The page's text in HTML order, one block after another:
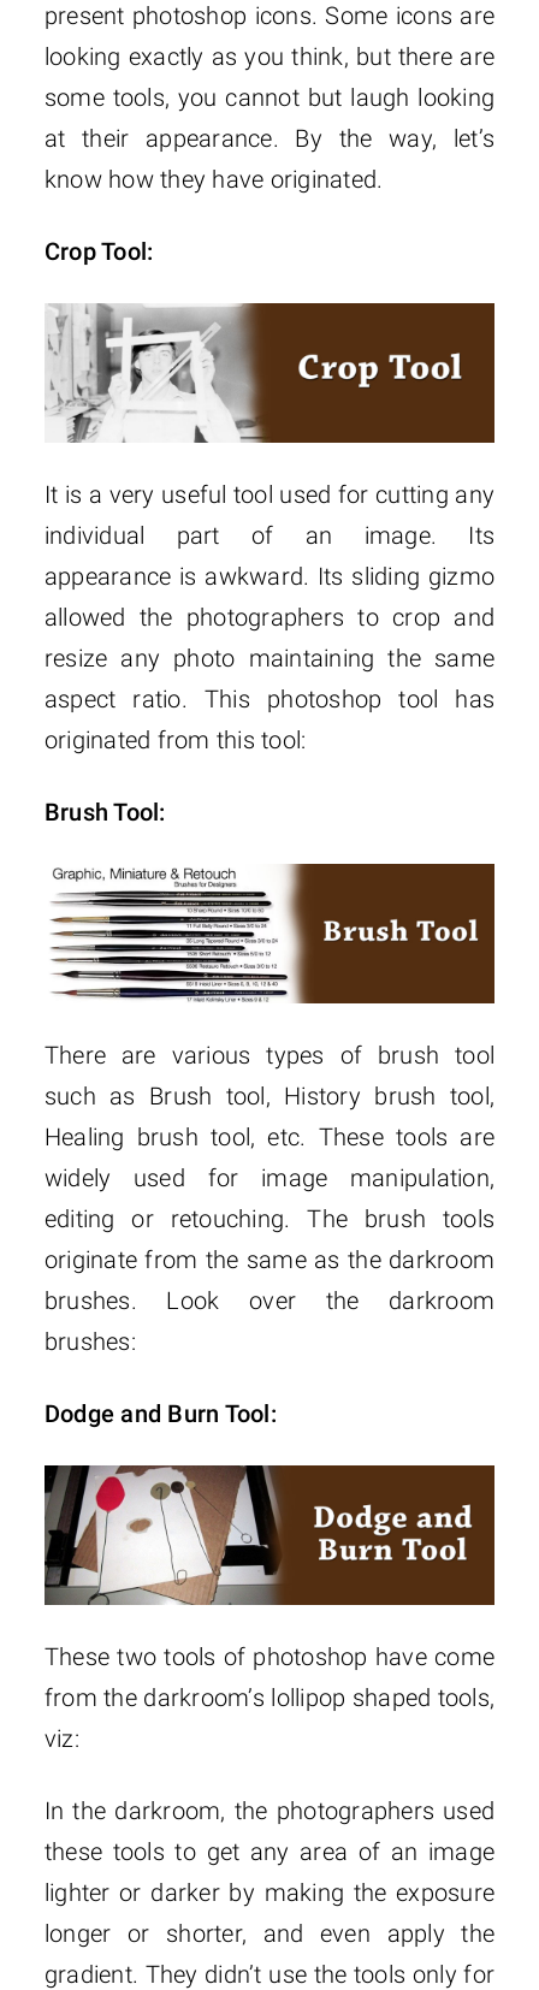
present photoshop icons. Some icons are
looking exactly as you think, but there are
some tools, you cannot but laugh looking
at their appearance. By the way, let’s
know how they have originated.
Crop Tool:
It is a very useful tool used for cutting any
individual part of an image. Its
appearance is awkward. Its sliding gizmo
allowed the photographers to crop and
resize any photo maintaining the same
aspect ratio. This photoshop tool has
originated from this tool:
Brush Tool:
There are various types of brush tool
such as Brush tool, History brush tool,
Healing brush tool, etc. These tools are
widely used for image manipulation,
editing or retouching. The brush tools
originate from the same as the darkroom
brushes. Look over the darkroom
brushes:
Dodge and Burn Tool:
These two tools of photoshop have come
from the darkroom’s lollipop shaped tools,
viz:
In the darkroom, the photographers used
these tools to get any area of an image
lighter or darker by making the exposure
longer or shorter, and even apply the
gradient. They didn’t use the tools only for